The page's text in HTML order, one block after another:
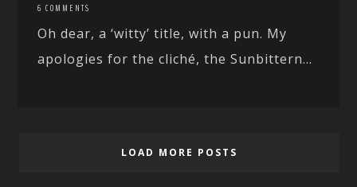
6 COMMENTS
Oh dear, a ‘witty’ title, with a pun. My
apologies for the cliché, the Sunbittern...
LOAD MORE POSTS